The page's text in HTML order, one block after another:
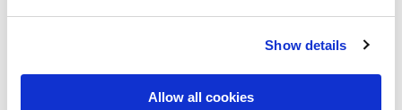
Show details
Allow all cookies
This new mixed-used project offers 22 stories and
2 floors of basement parking totalling 49,602 sq.m.
With additional assets under management (AUM),